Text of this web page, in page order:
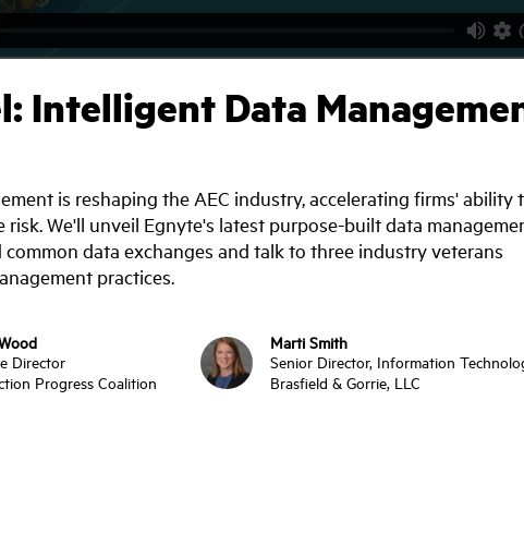
Intelligent Data
is reshaping the AEC industry, accelerating firms' ability
We'll unveil Egnyte's latest purpose-built data
data exchanges and talk to three industry veterans
practices.
Director
Progress Coalition
Marti Smith
Senior Director, Information
Brasfield & Gorrie, LLC